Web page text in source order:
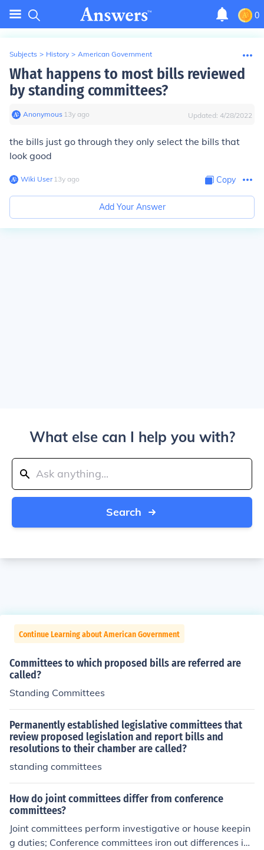
0
Subjects > History > American Government
What happens to most bills reviewed
by standing committees?
Anonymous∙ 13y ago Updated: 4/28/2022
the bills just go through they only select the bills that
look good
Wiki User∙13y ago Copy
Add Your Answer
What else can I help you with?
Search
Continue Learning about American Government
Committees to which proposed bills are referred are
called?
Standing Committees
Permanently established legislative committees that
review proposed legislation and report bills and
resolutions to their chamber are called?
standing committees
How do joint committees differ from conference
committees?
Joint committees perform investigative or house keepin
g duties; Conference committees iron out differences in